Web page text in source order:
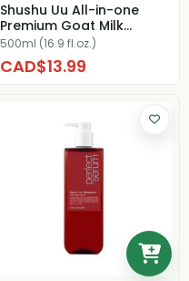
Shushu Uu All-in-one
Premium Goat Milk
Oriental Shampoo
500ml (16.9 fl.oz.)
CAD$13.99